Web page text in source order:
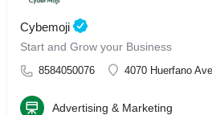
Cybemoji
Start and Grow your Business
8584050076 4070 Huerfano
Advertising & Marketing